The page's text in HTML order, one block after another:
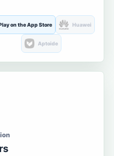
on the App Store Huawei
Aptoide